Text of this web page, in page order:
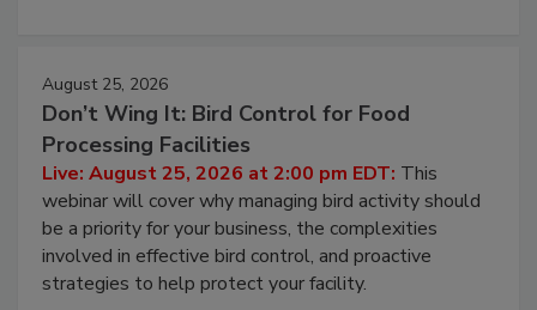
August 25, 2026
Don’t Wing It: Bird Control for Food
Processing Facilities
Live: August 25, 2026 at 2:00 pm EDT: This
webinar will cover why managing bird activity should
be a priority for your business, the complexities
involved in effective bird control, and proactive
strategies to help protect your facility.